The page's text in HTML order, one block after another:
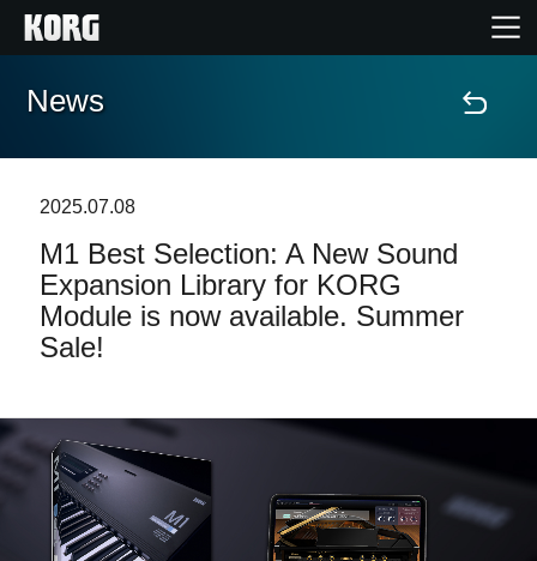
Home
Features
Events
Store Locator
News
News
2025.07.08
M1 Best Selection: A New Sound
Expansion Library for KORG
Module is now available. Summer
Sale!